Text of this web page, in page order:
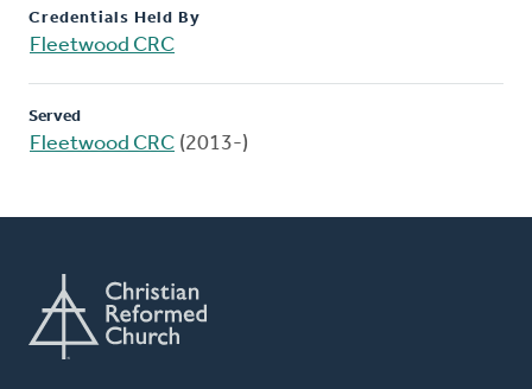
Credentials Held By
Fleetwood CRC
Served
Fleetwood CRC (2013-)